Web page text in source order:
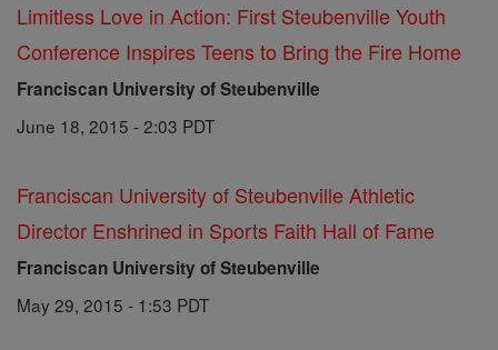
Limitless Love in Action: First Steubenville Youth
Conference Inspires Teens to Bring the Fire Home
Franciscan University of Steubenville
June 18, 2015 - 2:03 PDT
Franciscan University of Steubenville Athletic
Director Enshrined in Sports Faith Hall of Fame
Franciscan University of Steubenville
May 29, 2015 - 1:53 PDT